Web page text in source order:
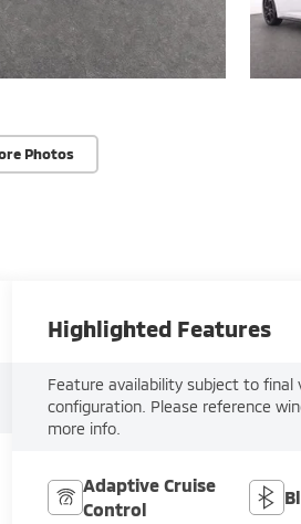
Photos
Highlighted Features
Feature availability subject to final
configuration. Please reference
more info.
Adaptive Cruise
Control